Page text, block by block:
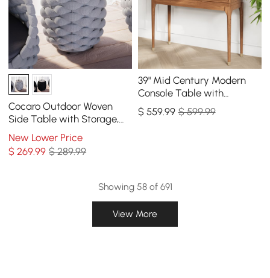
Cocaro Outdoor Woven
Side Table with Storage,
Waterproof Rope & Slate
Top
New Lower Price
$269.99 $ 289.99
39" Mid Century Modern
Console Table with
Storage Walnut Wood
Entryway Table 4 Drawers
$ 559.99 $ 599.99
Showing 58 of 691
View More